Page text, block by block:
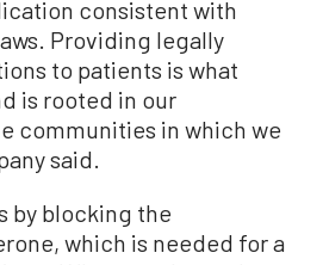
consistent with
Providing legally
to patients is what
is rooted in our
communities in which we
said.
by blocking the
which is needed for a